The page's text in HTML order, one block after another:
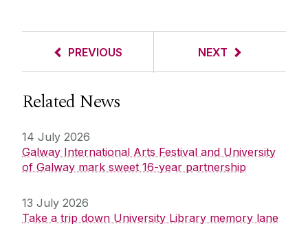
PREVIOUS NEXT
Related News
14 July 2026
Galway International Arts Festival and University
of Galway mark sweet 16-year partnership
13 July 2026
Take a trip down University Library memory lane